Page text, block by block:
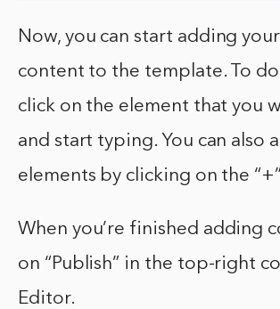
Now, you can start adding
content to the template. To
click on the element that you
and start typing. You can also
elements by clicking on the
When you’re finished adding
on “Publish” in the top-right
Editor.